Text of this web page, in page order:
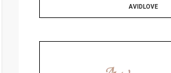
AVIDLOVE